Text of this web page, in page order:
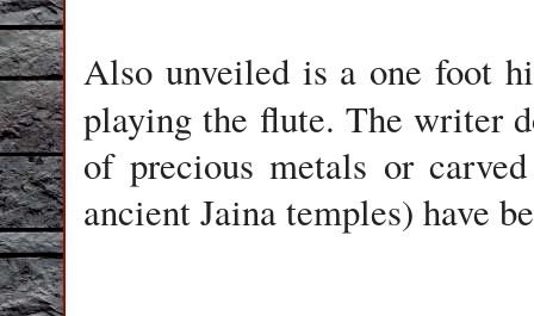
Also unveiled is a one foot
playing the flute. The writer
of precious metals or
ancient Jaina temples) have